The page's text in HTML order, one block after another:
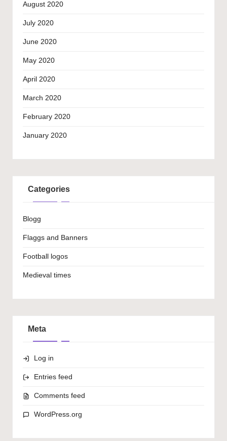
August 2020
July 2020
June 2020
May 2020
April 2020
March 2020
February 2020
January 2020
Categories
Blogg
Flaggs and Banners
Football logos
Medieval times
Meta
Log in
Entries feed
Comments feed
WordPress.org